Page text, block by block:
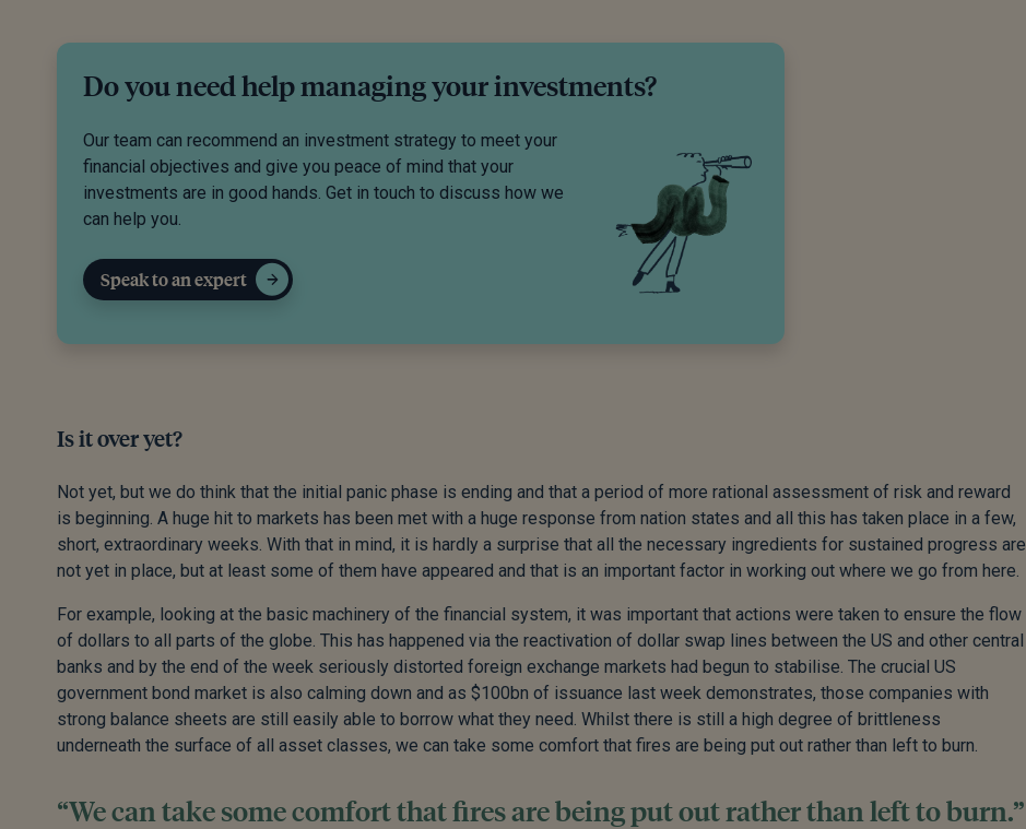
Do you need help managing your investments?
Our team can recommend an investment strategy to meet your
financial objectives and give you peace of mind that your
investments are in good hands. Get in touch to discuss how we
can help you.
Speak to an expert
Is it over yet?
Not yet, but we do think that the initial panic phase is ending and that a period of more rational assessment of risk and reward
is beginning. A huge hit to markets has been met with a huge response from nation states and all this has taken place in a few,
short, extraordinary weeks. With that in mind, it is hardly a surprise that all the necessary ingredients for sustained progress are
not yet in place, but at least some of them have appeared and that is an important factor in working out where we go from here.
For example, looking at the basic machinery of the financial system, it was important that actions were taken to ensure the flow
of dollars to all parts of the globe. This has happened via the reactivation of dollar swap lines between the US and other central
banks and by the end of the week seriously distorted foreign exchange markets had begun to stabilise. The crucial US
government bond market is also calming down and as $100bn of issuance last week demonstrates, those companies with
strong balance sheets are still easily able to borrow what they need. Whilst there is still a high degree of brittleness
underneath the surface of all asset classes, we can take some comfort that fires are being put out rather than left to burn.
“We can take some comfort that fires are being put out rather than left to burn.”